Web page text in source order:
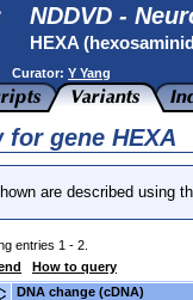
NDDVD -
HEXA
Curator: Y Yang
gene HEXA
are described using
entries 1 - 2.
How to query
DNA change (cDNA)